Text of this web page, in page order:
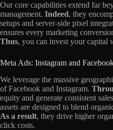
Our core capabilities extend far
management. Indeed, they
setups and server-side pixel
ensures every marketing
Thus, you can invest your capital
Meta Ads: Instagram and
We leverage the massive
of Facebook and Instagram.
equity and generate consistent
assets are designed to blend
As a result, they drive higher
click costs.